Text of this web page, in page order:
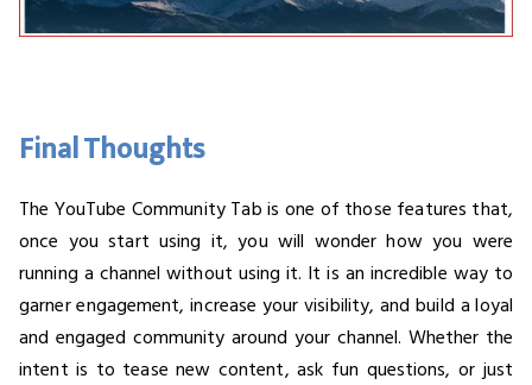
Final Thoughts
The YouTube Community Tab is one of those features that,
once you start using it, you will wonder how you were
running a channel without using it. It is an incredible way to
garner engagement, increase your visibility, and build a loyal
and engaged community around your channel. Whether the
intent is to tease new content, ask fun questions, or just